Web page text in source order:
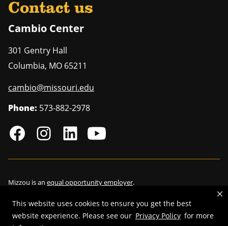
This website uses cookies to ensure you get the best
website experience. Please see our Privacy Policy for more
Contact us
Cambio Center
301 Gentry Hall
Columbia, MO 65211
cambio@missouri.edu
Phone: 573-882-2978
Mizzou is an equal opportunity employer.